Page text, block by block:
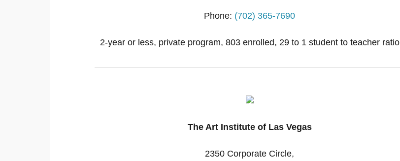
Phone: (702) 365-7690
2-year or less, private program, 803 enrolled, 29 to 1 student to teacher ratio
The Art Institute of Las Vegas
2350 Corporate Circle,